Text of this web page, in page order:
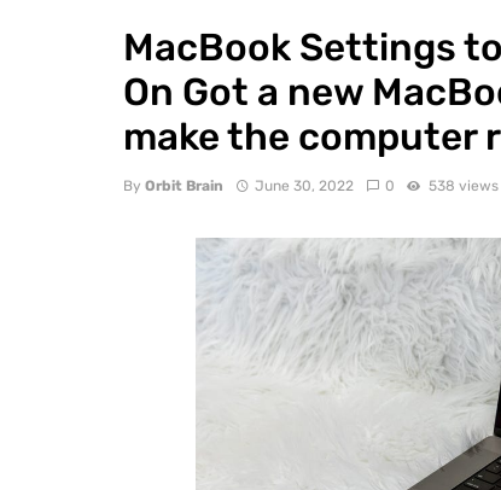
MacBook Settings
On Got a new
make the computer
By Orbit Brain June 30, 2022 0 538 views